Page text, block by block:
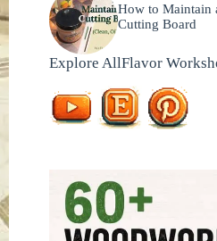
How to Maintain
Cutting Board
Explore AllFlavor